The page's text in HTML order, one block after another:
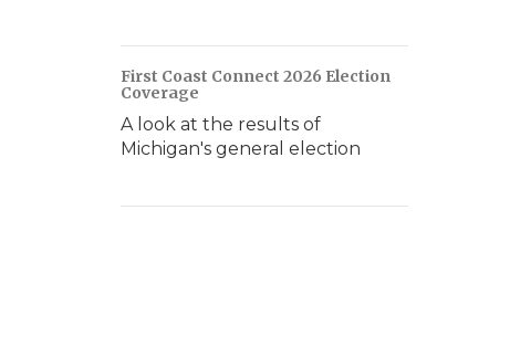
First Coast Connect 2026 Election
Coverage
A look at the results of
Michigan's general election